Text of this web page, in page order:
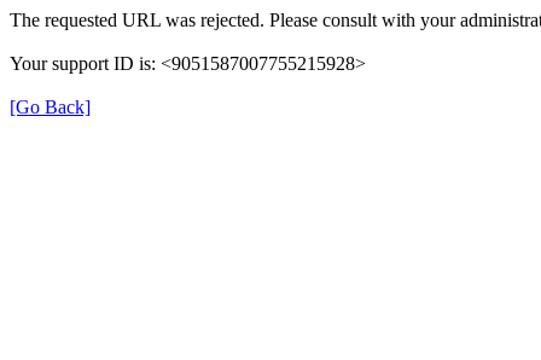
The requested URL was rejected. Please consult with your
Your support ID is: <9051587007755215928>
[Go Back]